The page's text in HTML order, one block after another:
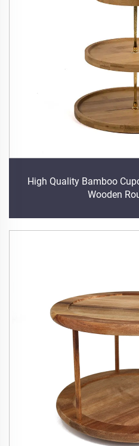
High Quality Bamboo
Wooden